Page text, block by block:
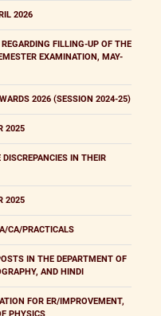
2026
FILLING-UP OF THE
EXAMINATION, MAY-
2026 (SESSION 2024-25)
2025
IN THEIR
2025
CA/PRACTICALS
IN THE DEPARTMENT OF
AND HINDI
FOR ER/IMPROVEMENT,